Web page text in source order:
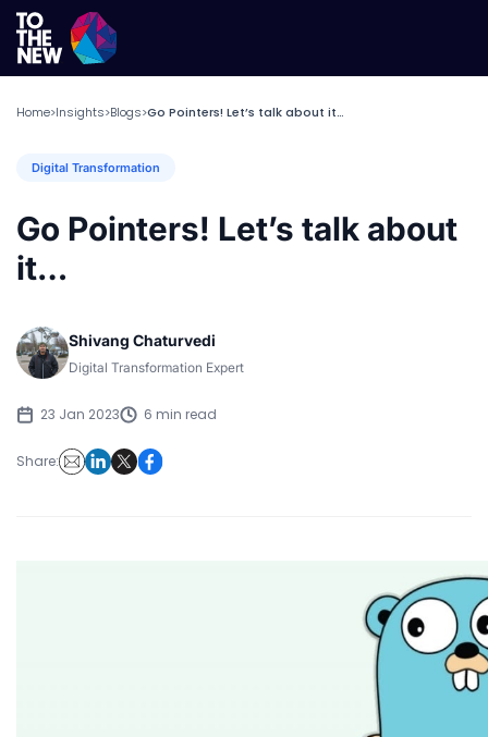
Home>Insights>Blogs>Go Pointers! Let’s talk about it…
Digital Transformation
Go Pointers! Let’s talk about
it…
Shivang Chaturvedi
Digital Transformation Expert
23 Jan 2023 6 min read
Share: